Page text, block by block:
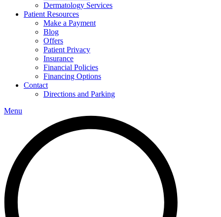
Dermatology Services
Patient Resources
Make a Payment
Blog
Offers
Patient Privacy
Insurance
Financial Policies
Financing Options
Contact
Directions and Parking
Menu